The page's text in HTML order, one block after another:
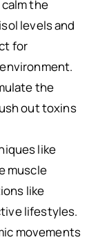
the
levels and
for
the
out toxins
like
muscle
like
lifestyles.
movements